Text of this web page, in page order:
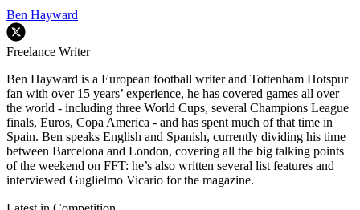
Ben Hayward
Freelance Writer
Ben Hayward is a European football writer and Tottenham Hotspur
fan with over 15 years’ experience, he has covered games all over
the world - including three World Cups, several Champions League
finals, Euros, Copa America - and has spent much of that time in
Spain. Ben speaks English and Spanish, currently dividing his time
between Barcelona and London, covering all the big talking points
of the weekend on FFT: he’s also written several list features and
interviewed Guglielmo Vicario for the magazine.